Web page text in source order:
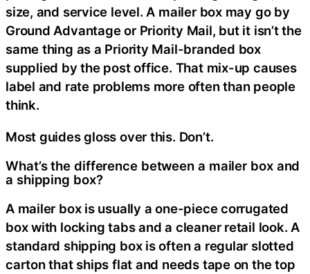
size, and service level. A mailer box may go by
Ground Advantage or Priority Mail, but it isn’t the
same thing as a Priority Mail-branded box
supplied by the post office. That mix-up causes
label and rate problems more often than people
think.
Most guides gloss over this. Don’t.
What’s the difference between a mailer box and
a shipping box?
A mailer box is usually a one-piece corrugated
box with locking tabs and a cleaner retail look. A
standard shipping box is often a regular slotted
carton that ships flat and needs tape on the top